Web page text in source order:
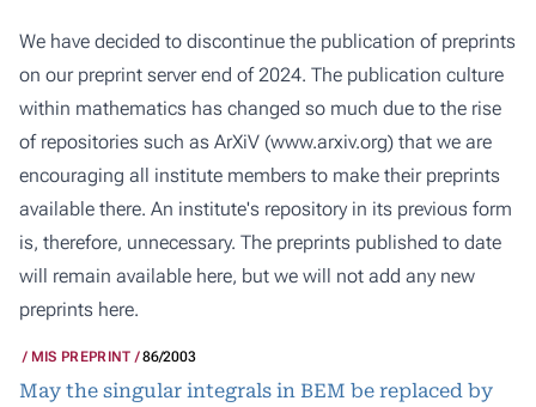
We have decided to discontinue the publication of preprints
on our preprint server end of 2024. The publication culture
within mathematics has changed so much due to the rise
of repositories such as ArXiV (www.arxiv.org) that we are
encouraging all institute members to make their preprints
available there. An institute's repository in its previous form
is, therefore, unnecessary. The preprints published to date
will remain available here, but we will not add any new
preprints here.
MIS PREPRINT 86/2003
May the singular integrals in BEM be replaced by